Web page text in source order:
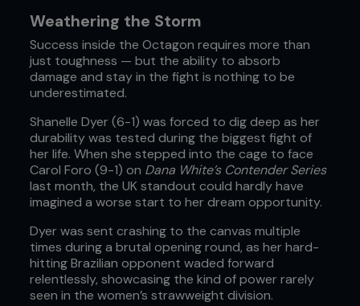
Weathering the Storm
Success inside the Octagon requires more than
just toughness — but the ability to absorb
damage and stay in the fight is nothing to be
underestimated.
Shanelle Dyer (6-1) was forced to dig deep as her
durability was tested during the biggest fight of
her life. When she stepped into the cage to face
Carol Foro (9-1) on Dana White’s Contender Series
last month, the UK standout could hardly have
imagined a worse start to her dream opportunity.
Dyer was sent crashing to the canvas multiple
times during a brutal opening round, as her hard-
hitting Brazilian opponent waded forward
relentlessly, showcasing the kind of power rarely
seen in the women’s strawweight division.